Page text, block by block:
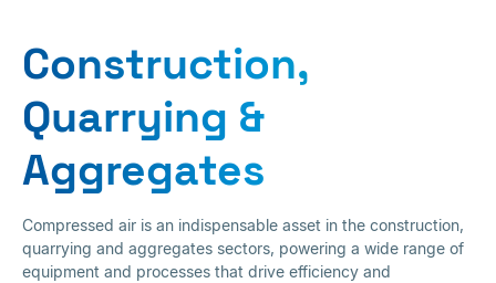
Quarrying &
Aggregates
Construction,
Quarrying &
Aggregates
Compressed air is an indispensable asset in the construction,
quarrying and aggregates sectors, powering a wide range of
equipment and processes that drive efficiency and